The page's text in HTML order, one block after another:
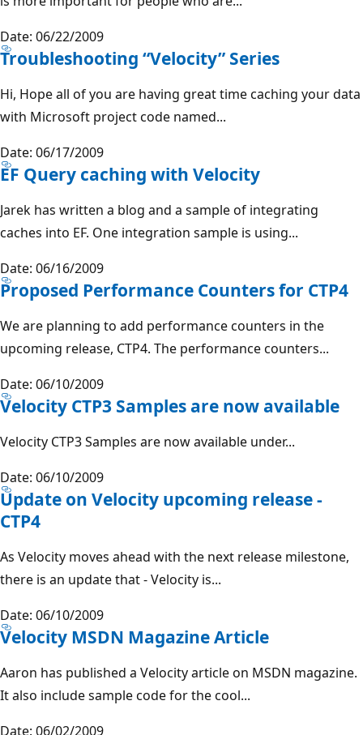
Date: 06/22/2009
Troubleshooting “Velocity” Series
Hi, Hope all of you are having great time caching your data
with Microsoft project code named...
Date: 06/17/2009
EF Query caching with Velocity
Jarek has written a blog and a sample of integrating
caches into EF. One integration sample is using...
Date: 06/16/2009
Proposed Performance Counters for CTP4
We are planning to add performance counters in the
upcoming release, CTP4. The performance counters...
Date: 06/10/2009
Velocity CTP3 Samples are now available
Velocity CTP3 Samples are now available under...
Date: 06/10/2009
Update on Velocity upcoming release -
CTP4
As Velocity moves ahead with the next release milestone,
there is an update that - Velocity is...
Date: 06/10/2009
Velocity MSDN Magazine Article
Aaron has published a Velocity article on MSDN magazine.
It also include sample code for the cool...
Date: 06/02/2009